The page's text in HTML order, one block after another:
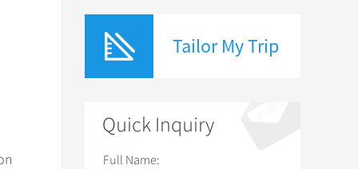
Tailor My Trip
Quick Inquiry
Full Name: